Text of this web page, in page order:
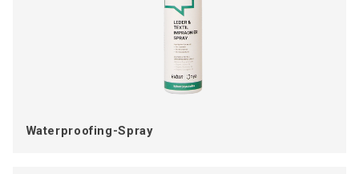
Waterproofing-Spray